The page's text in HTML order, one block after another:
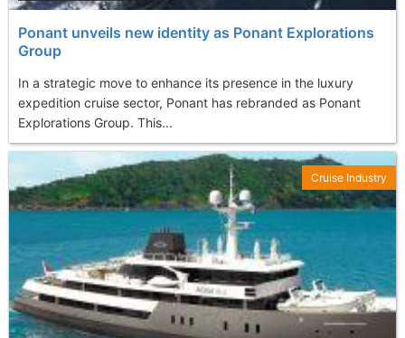
Ponant unveils new identity as Ponant Explorations
Group
In a strategic move to enhance its presence in the luxury
expedition cruise sector, Ponant has rebranded as Ponant
Explorations Group. This...
Cruise Industry